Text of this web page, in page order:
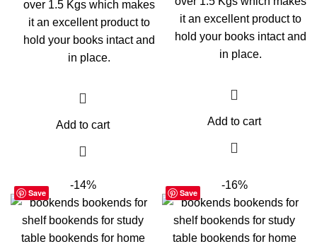
over 1.5 Kgs which makes
it an excellent product to
hold your books intact and
in place.
Add to cart
it an excellent product to
hold your books intact and
in place.
Add to cart
Save
-14%
Save
-16%